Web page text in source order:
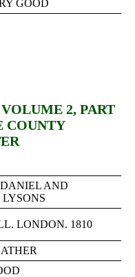
GOOD
2, PART
COUNTY
AND
LONDON. 1810